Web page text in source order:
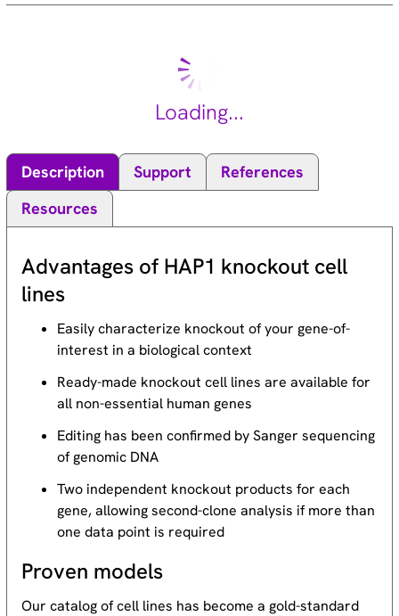
Jan 2012].
Loading...
Description Support
References
Resources
Advantages of HAP1 knockout cell
lines
Easily characterize knockout of your gene-of-
interest in a biological context
Ready-made knockout cell lines are available for
all non-essential human genes
Editing has been confirmed by Sanger sequencing
of genomic DNA
Two independent knockout products for each
gene, allowing second-clone analysis if more than
one data point is required
Proven models
Our catalog of cell lines has become a gold-standard